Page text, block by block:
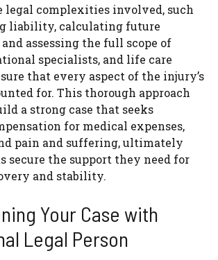
legal complexities involved, such
liability, calculating future
assessing the full scope of
specialists, and life care
that every aspect of the injury’s
for. This thorough approach
a strong case that seeks
for medical expenses,
pain and suffering, ultimately
secure the support they need for
and stability.
Your Case with
Legal Person